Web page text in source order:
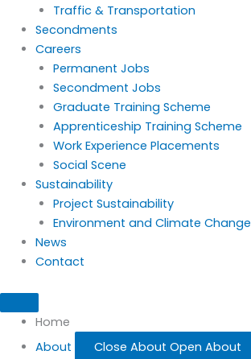
Traffic & Transportation
Secondments
Careers
Permanent Jobs
Secondment Jobs
Graduate Training Scheme
Apprenticeship Training Scheme
Work Experience Placements
Social Scene
Sustainability
Project Sustainability
Environment and Climate Change
News
Contact
Home
About
Close About Open About